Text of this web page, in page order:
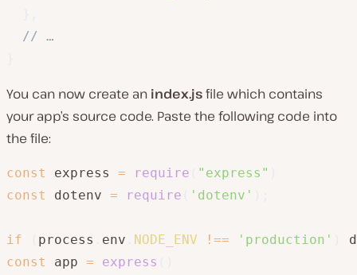
// …
You can now create an index.jsfile which contains
your app’s source code. Paste the following code into
the file:
const express = require "express"
const
dotenv = require 'dotenv'
if process env NODE_ENV !== 'production'
const
app = express